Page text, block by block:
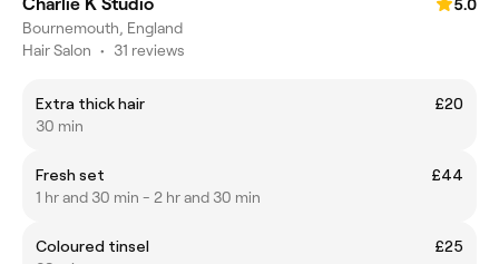
Charlie K Studio
5.0
Bournemouth, England
Hair Salon • 31 reviews
Extra thick hair
£20
30 min
Fresh set
£44
1 hr and 30 min - 2 hr and 30 min
Coloured tinsel
£25